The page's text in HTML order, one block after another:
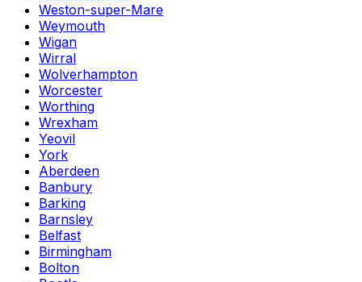
Weston-super-Mare
Weymouth
Wigan
Wirral
Wolverhampton
Worcester
Worthing
Wrexham
Yeovil
York
Aberdeen
Banbury
Barking
Barnsley
Belfast
Birmingham
Bolton